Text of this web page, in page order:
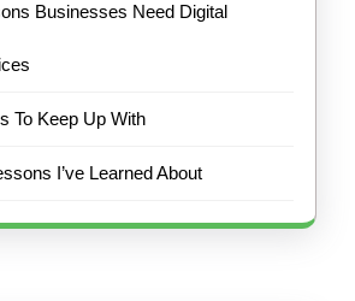
Businesses Need Digital
To Keep Up With
I’ve Learned About